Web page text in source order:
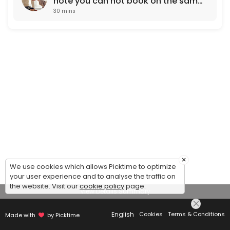
working day. Next day
30 mins
View Details Summary
Made with by Picktime English Cookies Terms & Conditions
×
We use cookies which allows Picktime to optimize
your user experience and to analyse the traffic on
the website. Visit ourcookie policypage.